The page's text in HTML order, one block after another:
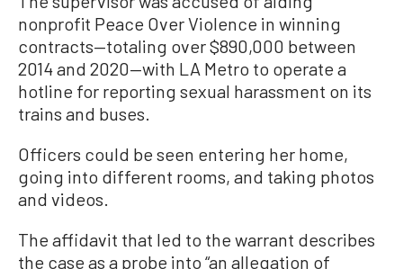
nonprofit Peace Over Violence in winning
contracts—totaling over $890,000 between
2014 and 2020—with LA Metro to operate a
hotline for reporting sexual harassment on its
trains and buses.
Officers could be seen entering her home,
going into different rooms, and taking photos
and videos.
The affidavit that led to the warrant describes
the case as a probe into “an allegation of